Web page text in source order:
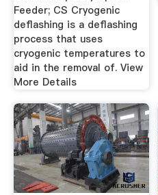
Feeder; CS Cryogenic
deflashing is a deflashing
process that uses
cryogenic temperatures to
aid in the removal of. View
More Details